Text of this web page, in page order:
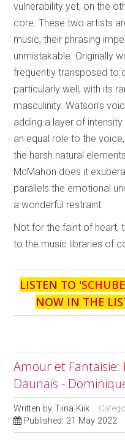
vulnerability yet, on the
core. These two artists
music, their phrasing
unmistakable. Originally
frequently transposed to
particularly well, with its
masculinity. Watson’s
adding a layer of
an equal role to the
the harsh natural
McMahon does it
parallels the emotional
a wonderful restraint.
Not for the faint of heart,
to the music libraries of
LISTEN TO '
NOW IN THE
Amour et Fantaisie:
Daunais -
Written byTiina Kiik
Published: 21 May 2022